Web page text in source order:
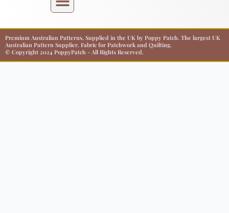
Premium Australian Patterns, Supplied in the UK by Poppy Patch. The largest UK
Australian Pattern Supplier. Fabric for Patchwork and Quilting.
© Copyright 2024 PoppyPatch - All Rights Reserved.